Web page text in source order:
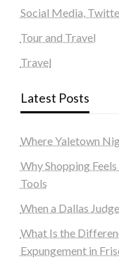
Social Media,
Tour and Travel
Travel
Latest Posts
Where Yaletown
Why Shopping
Tools
When a Dallas
What Is the
Expungement in